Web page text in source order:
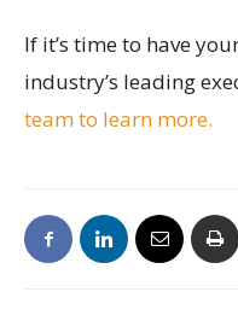
If it’s time to have
industry’s leading
team to learn more.